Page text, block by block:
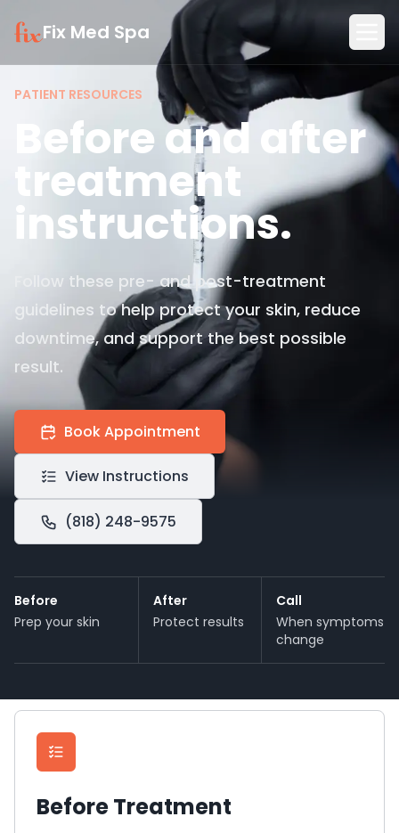
Fix Med Spa
PATIENT RESOURCES
Before and after
treatment
instructions.
Follow these pre- and post-treatment
guidelines to help protect your skin, reduce
downtime, and support the best possible
result.
Book Appointment
View Instructions
(818) 248-9575
Before
Prep your skin
After
Protect results
Call
When symptoms
change
Before Treatment